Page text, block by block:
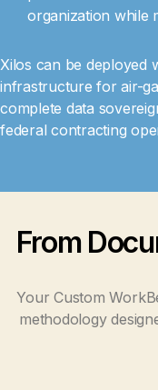
organization while
Xilos can be deployed
infrastructure for air-
complete data
federal contracting
From
Your Custom
methodology